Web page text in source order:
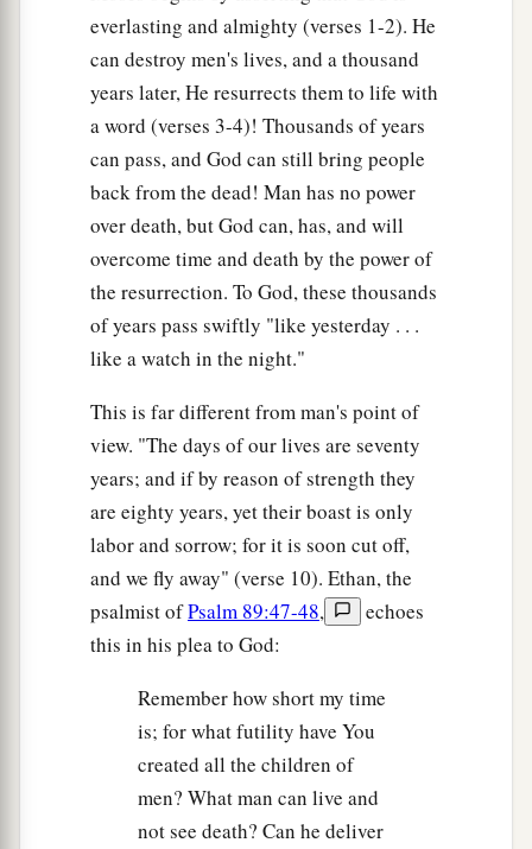
everlasting and almighty (verses 1-2). He
can destroy men's lives, and a thousand
years later, He resurrects them to life with
a word (verses 3-4)! Thousands of years
can pass, and God can still bring people
back from the dead! Man has no power
over death, but God can, has, and will
overcome time and death by the power of
the resurrection. To God, these thousands
of years pass swiftly "like yesterday . . .
like a watch in the night."
This is far different from man's point of
view. "The days of our lives are seventy
years; and if by reason of strength they
are eighty years, yet their boast is only
labor and sorrow; for it is soon cut off,
and we fly away" (verse 10). Ethan, the
psalmist ofPsalm 89:47-48,
echoes
this in his plea to God:
Remember how short my time
is; for what futility have You
created all the children of
men? What man can live and
not see death? Can he deliver